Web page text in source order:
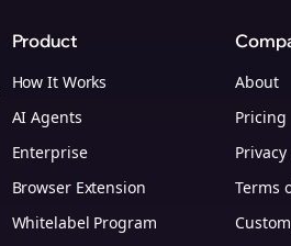
Product
How It Works
AI Agents
Enterprise
Browser Extension
Whitelabel Program
About
Pricing
Privacy
Terms